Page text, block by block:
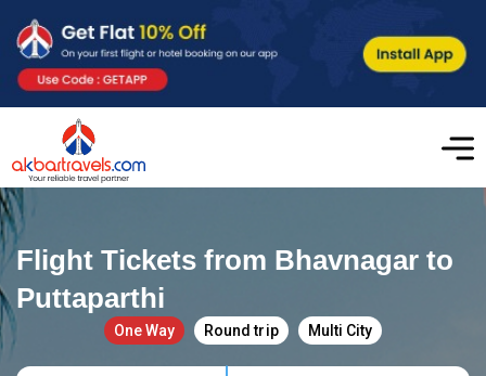
Flight Tickets from Bhavnagar to
Puttaparthi
One Way Round trip Multi City